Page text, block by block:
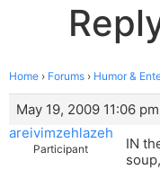
Home › Forums › Humor &
May 19, 2009 11:06
areivimzehlazeh
Participant
IN